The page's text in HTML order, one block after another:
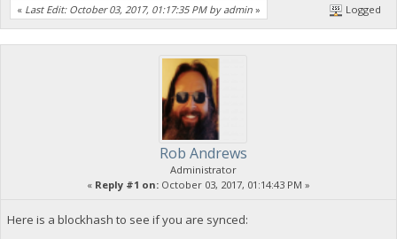
« Last Edit: October 03, 2017, 01:17:35 PM by admin » Logged
Rob Andrews
Administrator
« Reply #1 on: October 03, 2017, 01:14:43 PM »
Here is a blockhash to see if you are synced: